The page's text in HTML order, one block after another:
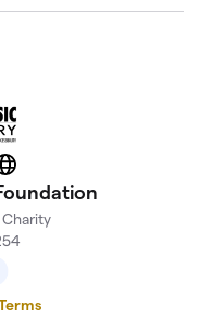
Website
Charity